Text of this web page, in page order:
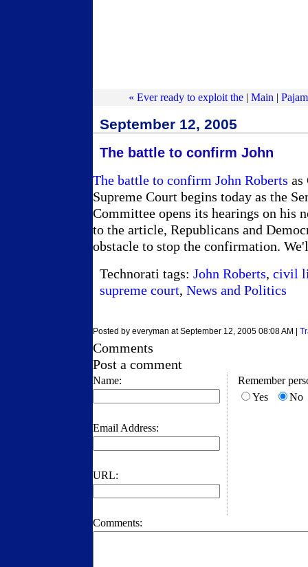
« Ever ready to exploit the| Main |
September 12, 2005
The battle to confirm John
The battle to confirm John Roberts as
Supreme Court begins today as the
Committee opens its hearings on his
to the article, Republicans and
obstacle to stop the confirmation.
Technorati tags: John Roberts, civil
supreme court, News and Politics
Posted by everyman at September 12, 2005 08:08 AM |
Comments
Post a comment
Name:
Email Address:
URL:
Remember
Yes
No
Comments: